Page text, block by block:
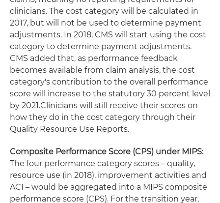
clinicians. The cost category will be calculated in
2017, but will not be used to determine payment
adjustments. In 2018, CMS will start using the cost
category to determine payment adjustments.
CMS added that, as performance feedback
becomes available from claim analysis, the cost
category's contribution to the overall performance
score will increase to the statutory 30 percent level
by 2021.Clinicians will still receive their scores on
how they do in the cost category through their
Quality Resource Use Reports.
Composite Performance Score (CPS) under MIPS:
The four performance category scores – quality,
resource use (in 2018), improvement activities and
ACI – would be aggregated into a MIPS composite
performance score (CPS). For the transition year,